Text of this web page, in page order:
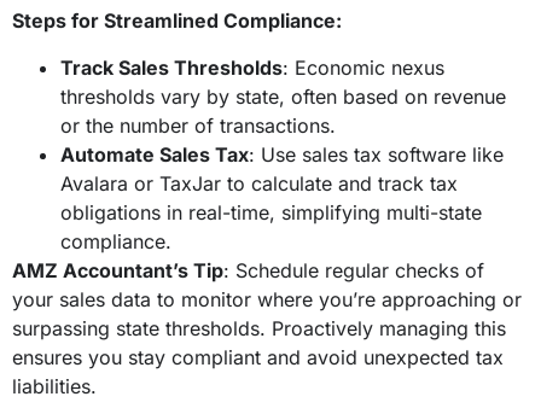
Steps for Streamlined Compliance:
Track Sales Thresholds: Economic nexus
thresholds vary by state, often based on revenue
or the number of transactions.
Automate Sales Tax: Use sales tax software like
Avalara or TaxJar to calculate and track tax
obligations in real-time, simplifying multi-state
compliance.
AMZ Accountant’s Tip: Schedule regular checks of
your sales data to monitor where you’re approaching or
surpassing state thresholds. Proactively managing this
ensures you stay compliant and avoid unexpected tax
liabilities.